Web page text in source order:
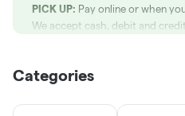
PICK UP: Pay online or when
We accept cash, debit and
Call us at:
Categories